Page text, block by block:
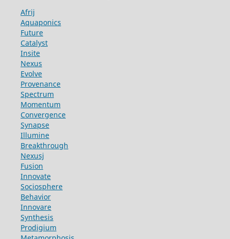
Afrij
Aquaponics
Future
Catalyst
Insite
Nexus
Evolve
Provenance
Spectrum
Momentum
Convergence
Synapse
Illumine
Breakthrough
Nexusj
Fusion
Innovate
Sociosphere
Behavior
Innovare
Synthesis
Prodigium